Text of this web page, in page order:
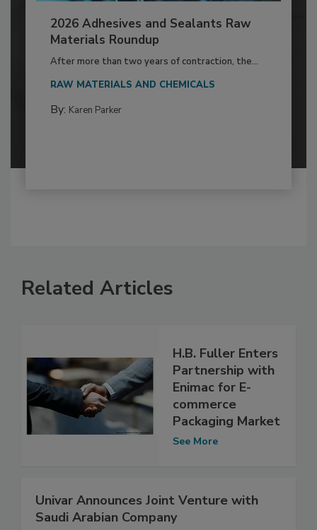
2026 Adhesives and Sealants Raw
Materials Roundup
After more than two years of contraction, the...
RAW MATERIALS AND CHEMICALS
By: Karen Parker
Related Articles
H.B. Fuller Enters
Partnership with
Enimac for E-
commerce
Packaging Market
See More
Univar Announces Joint Venture with
Saudi Arabian Company